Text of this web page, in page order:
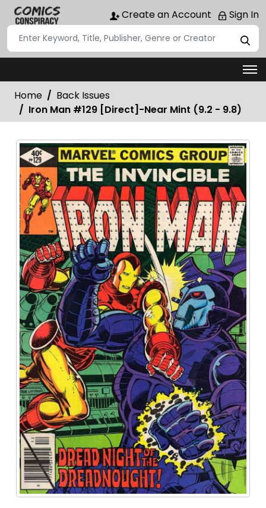
Create an Account Sign In
Home
Back Issues
Iron Man #129 [Direct]-Near Mint (9.2 - 9.8)